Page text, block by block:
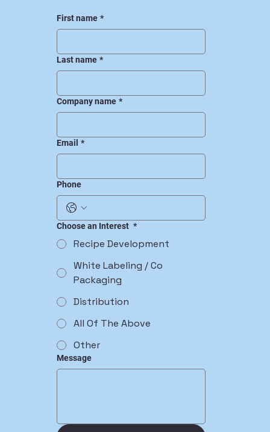
First name *
Last name *
Company name *
Email *
Phone
Choose an Interest *
Recipe Development
White Labeling / Co
Packaging
Distribution
All Of The Above
Other
Message